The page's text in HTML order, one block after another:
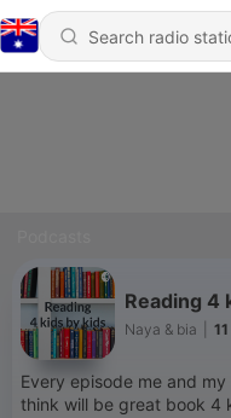
Reading 4
Naya & bia
Every episode me and
think will be great book 4